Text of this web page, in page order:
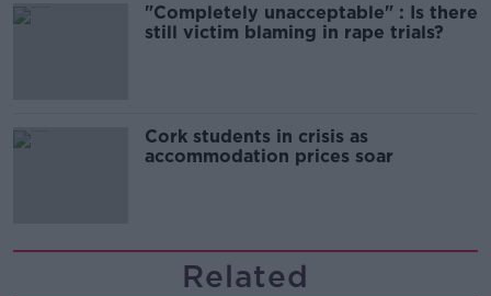
"Completely unacceptable" : Is there
still victim blaming in rape trials?
Cork students in crisis as
accommodation prices soar
Related